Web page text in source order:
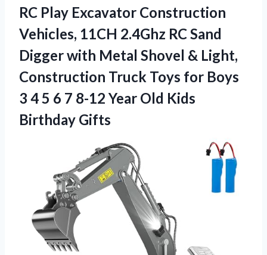
RC Play Excavator Construction
Vehicles, 11CH 2.4Ghz RC Sand
Digger with Metal Shovel & Light,
Construction Truck Toys for Boys
3 4 5 6 7 8-12 Year Old Kids
Birthday Gifts